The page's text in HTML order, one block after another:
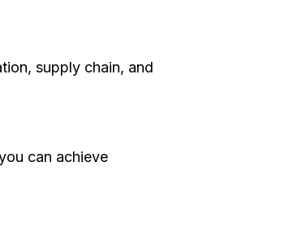
supply chain, and
can achieve